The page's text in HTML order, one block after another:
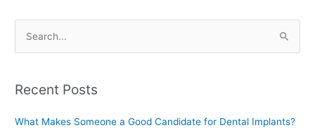
rRecent Posts
What Makes Someone a Good Candidate for Dental Implants?